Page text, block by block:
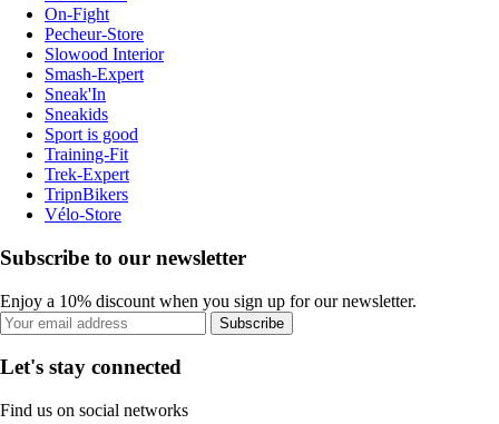
On-Fight
Pecheur-Store
Slowood Interior
Smash-Expert
Sneak'In
Sneakids
Sport is good
Training-Fit
Trek-Expert
TripnBikers
Vélo-Store
Subscribe to our newsletter
Enjoy a 10% discount when you sign up for our newsletter.
Subscribe
Let's stay connected
Find us on social networks